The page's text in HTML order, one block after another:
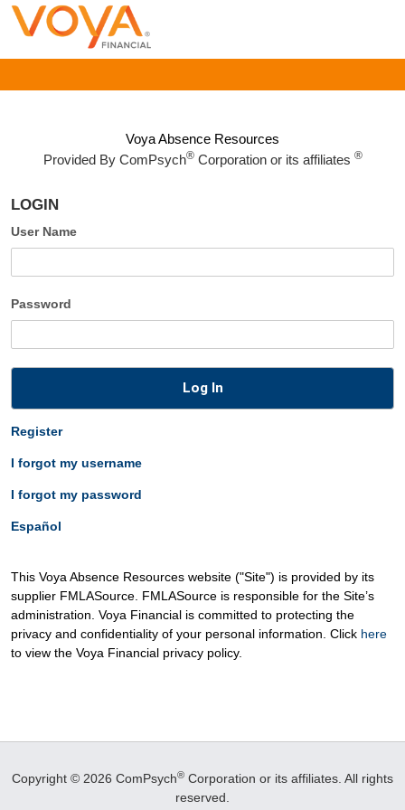
Voya Absence Resources
Provided By ComPsych®Corporation or its affiliates ®
LOGIN
User Name
Password
Log In
Register
I forgot my username
I forgot my password
Español
This Voya Absence Resources website ("Site") is provided by its
supplier FMLASource. FMLASource is responsible for the Site’s
administration. Voya Financial is committed to protecting the
privacy and confidentiality of your personal information. Click here
to view the Voya Financial privacy policy.
Copyright © 2026 ComPsych® Corporation or its affiliates. All rights
reserved.